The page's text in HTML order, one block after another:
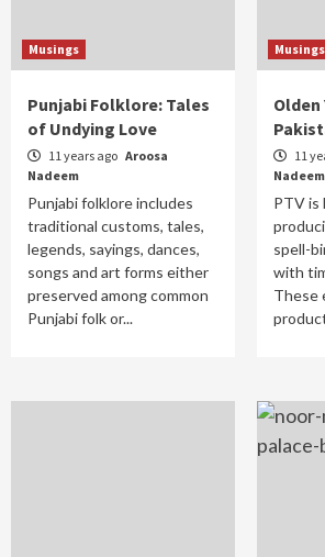
Musings
Punjabi Folklore: Tales
of Undying Love
11 years ago Aroosa
Nadeem
Punjabi folklore includes
traditional customs, tales,
legends, sayings, dances,
songs and art forms either
preserved among common
Punjabi folk or...
Musings
11
Nadeem
PTV is
spell-
with
These